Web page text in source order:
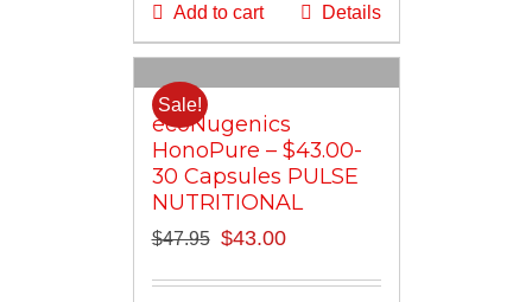
$35.25.
$29.50.
Add to cart Details
Sale!
ecoNugenics
HonoPure – $43.00-
30 Capsules PULSE
NUTRITIONAL
$47.95 Original
$43.00Current